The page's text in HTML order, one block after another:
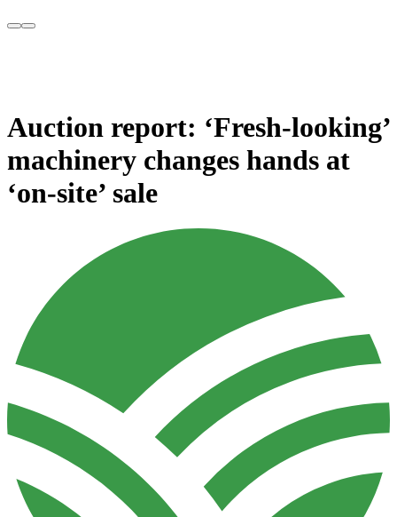
Auction report: ‘Fresh-looking’
machinery changes hands at
‘on-site’ sale